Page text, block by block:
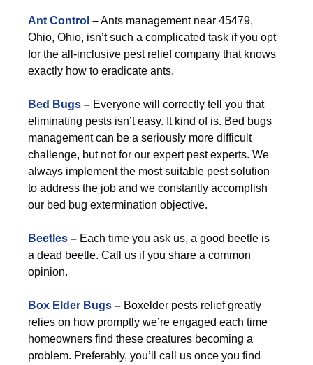
Ant Control –Ants management near 45479,
Ohio, Ohio, isn’t such a complicated task if you opt
for the all-inclusive pest relief company that knows
exactly how to eradicate ants.
Bed Bugs – Everyone will correctly tell you that
eliminating pests isn’t easy. It kind of is. Bed bugs
management can be a seriously more difficult
challenge, but not for our expert pest experts. We
always implement the most suitable pest solution
to address the job and we constantly accomplish
our bed bug extermination objective.
Beetles – Each time you ask us, a good beetle is
a dead beetle. Call us if you share a common
opinion.
Box Elder Bugs – Boxelder pests relief greatly
relies on how promptly we’re engaged each time
homeowners find these creatures becoming a
problem. Preferably, you’ll call us once you find